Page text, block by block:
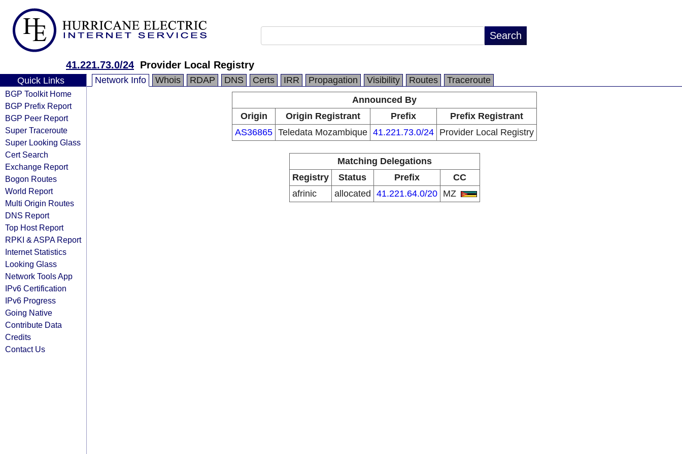
41.221.73.0/24 Provider Local Registry
Quick Links
BGP Toolkit Home
BGP Prefix Report
BGP Peer Report
Super Traceroute
Super Looking Glass
Cert Search
Exchange Report
Bogon Routes
World Report
Multi Origin Routes
DNS Report
Top Host Report
RPKI & ASPA Report
Internet Statistics
Looking Glass
Network Tools App
IPv6 Certification
IPv6 Progress
Going Native
Contribute Data
Credits
Contact Us
Network Info Whois RDAP DNS Certs IRR Propagation Visibility Routes
Traceroute
Announced By
Origin
Origin Registrant Prefix
Prefix Registrant
AS36865 Teledata Mozambique 41.221.73.0/24 Provider Local Registry
Matching Delegations
Registry
Status Prefix
CC
afrinic
allocated 41.221.64.0/20 MZ